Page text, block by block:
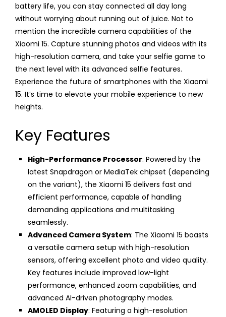
battery life, you can stay connected all day long
without worrying about running out of juice. Not to
mention the incredible camera capabilities of the
Xiaomi 15. Capture stunning photos and videos with its
high-resolution camera, and take your selfie game to
the next level with its advanced selfie features.
Experience the future of smartphones with the Xiaomi
15. It’s time to elevate your mobile experience to new
heights.
Key Features
High-Performance Processor: Powered by the
latest Snapdragon or MediaTek chipset (depending
on the variant), the Xiaomi 15 delivers fast and
efficient performance, capable of handling
demanding applications and multitasking
seamlessly.
Advanced Camera System: The Xiaomi 15 boasts
a versatile camera setup with high-resolution
sensors, offering excellent photo and video quality.
Key features include improved low-light
performance, enhanced zoom capabilities, and
advanced AI-driven photography modes.
AMOLED Display: Featuring a high-resolution